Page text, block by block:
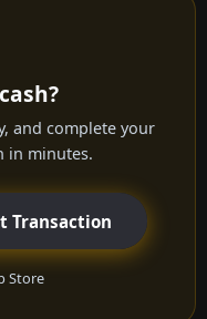
and complete your
in minutes.
Transaction
Store